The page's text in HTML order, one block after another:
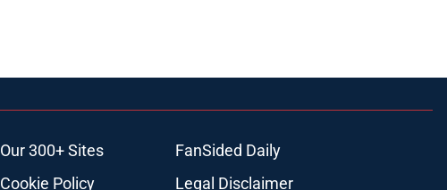
Our 300+ Sites
FanSided Daily
Cookie Policy Legal Disclaimer